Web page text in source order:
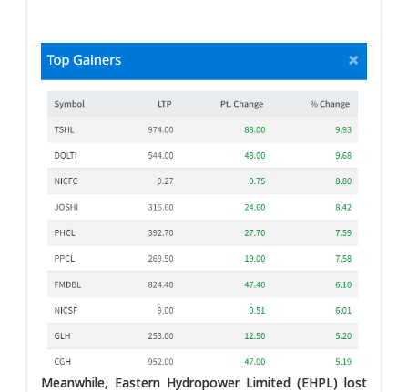
Meanwhile, Eastern Hydropower Limited (EHPL) lost